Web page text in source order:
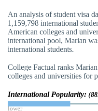
An analysis of student visa
1,159,798 international
American colleges and
international pool, Marian
international students.
College Factual ranks
colleges and universities for
International Popularity:
lower